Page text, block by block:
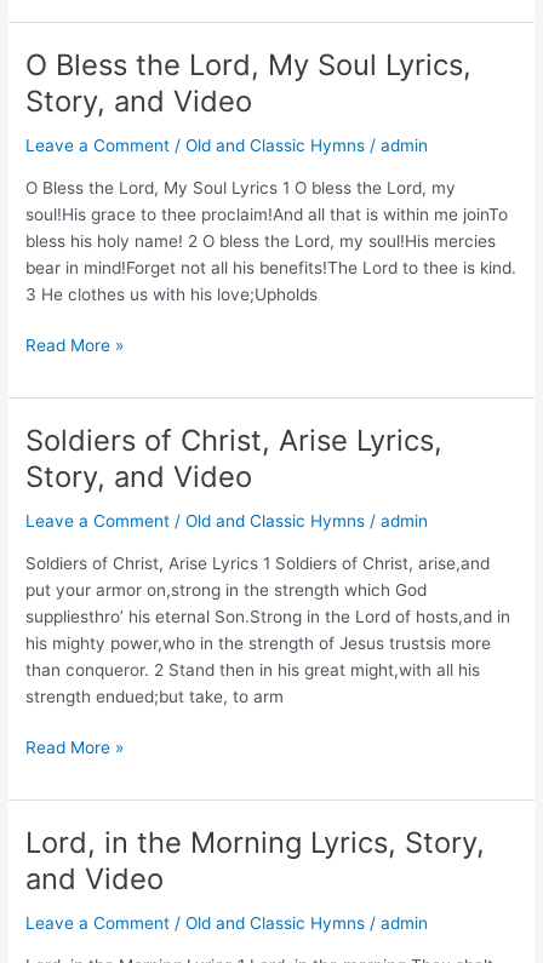
Jesus,
How
Hast
Thou
Lyrics,
Story,
and
Video
O Bless the Lord, My Soul Lyrics,
Story, and Video
Leave a Comment /Old and Classic Hymns /admin
O Bless the Lord, My Soul Lyrics 1 O bless the Lord, my
soul!His grace to thee proclaim!And all that is within me joinTo
bless his holy name! 2 O bless the Lord, my soul!His mercies
bear in mind!Forget not all his benefits!The Lord to thee is kind.
3 He clothes us with his love;Upholds
O
the
Lord,
My
Soul
Story,
and
Video
Read More »
Soldiers of Christ, Arise Lyrics,
Story, and Video
Leave a Comment /Old and Classic Hymns /admin
Soldiers of Christ, Arise Lyrics 1 Soldiers of Christ, arise,and
put your armor on,strong in the strength which God
suppliesthro’ his eternal Son.Strong in the Lord of hosts,and in
his mighty power,who in the strength of Jesus trustsis more
than conqueror. 2 Stand then in his great might,with all his
strength endued;but take, to arm
Soldiers
Christ,
Arise
Lyrics,
Story,
Video
Read More »
Lord, in the Morning Lyrics, Story,
and Video
Leave a Comment /Old and Classic Hymns /admin